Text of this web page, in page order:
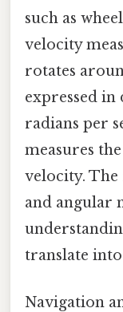
such as
velocity
rotates
expressed in
radians per
measures
velocity.
and angular
translate
Navigation